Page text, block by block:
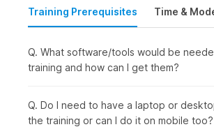
Training Prerequisites Time &
Q. What software/tools would be
training and how can I get them?
Q. Do I need to have a laptop or
the training or can I do it on mobile too?